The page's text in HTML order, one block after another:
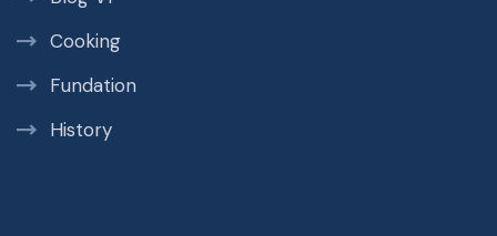
Cooking
Fundation
History